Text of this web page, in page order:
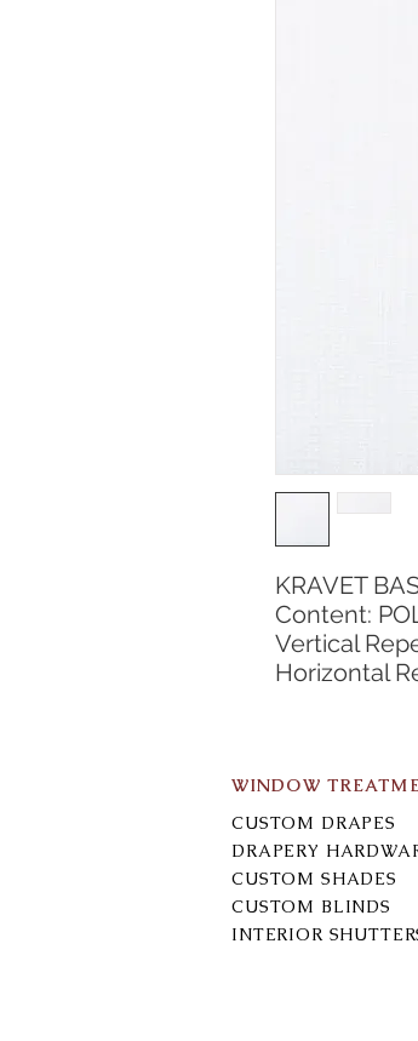
KRAVET
Content:
Vertical
Horizontal
WINDOW
CUSTOM DRAPES
DRAPERY
CUSTOM SHADES
CUSTOM BLINDS
INTERIOR